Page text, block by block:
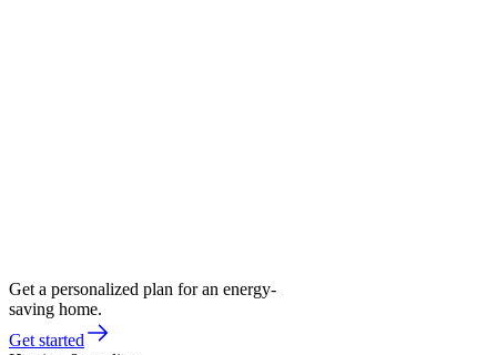
Get a personalized plan for an energy-
saving home.
Get started